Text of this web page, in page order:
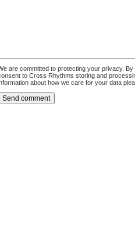
are committed to protecting your privacy.
to Cross Rhythms storing and
about how we care for your data